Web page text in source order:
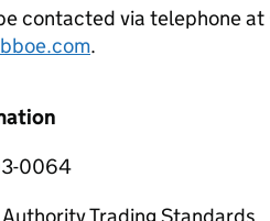
contacted via telephone
.
0064
Trading Standards